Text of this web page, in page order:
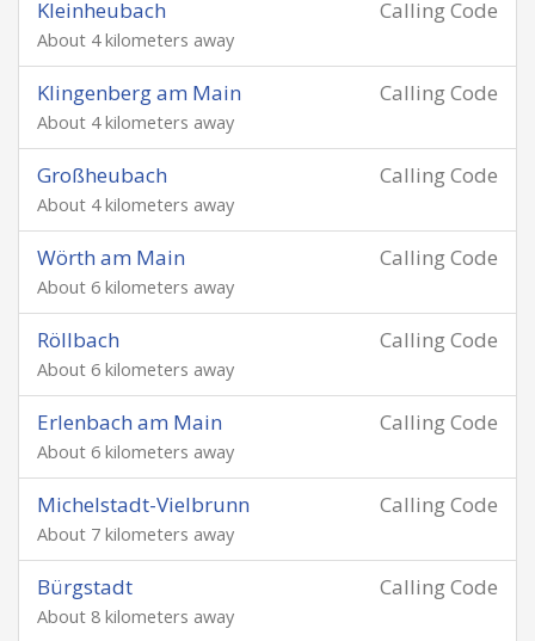
Calling Code
Kleinheubach
About 4 kilometers away
Calling Code
Klingenberg am Main
About 4 kilometers away
Calling Code
Großheubach
About 4 kilometers away
Calling Code
Wörth am Main
About 6 kilometers away
Calling Code
Röllbach
About 6 kilometers away
Calling Code
Erlenbach am Main
About 6 kilometers away
Calling Code
Michelstadt-Vielbrunn
About 7 kilometers away
Calling Code
Bürgstadt
About 8 kilometers away